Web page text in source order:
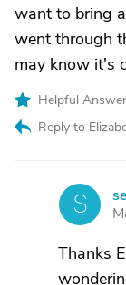
want to bring
went through
may know it's
Helpful
Reply to
S
Thanks